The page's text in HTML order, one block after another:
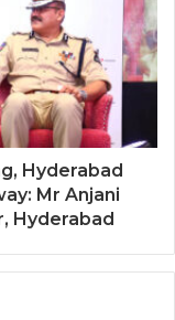
Hyderabad
Mr Anjani
Hyderabad